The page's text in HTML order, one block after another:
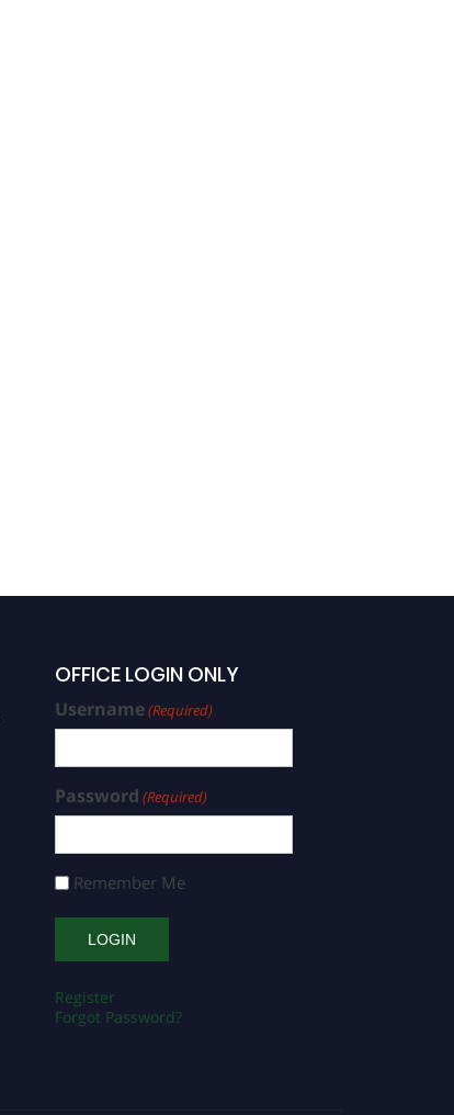
OFFICE LOGIN ONLY
Username(Required)
Password (Required)
Remember Me
Register
Forgot Password?